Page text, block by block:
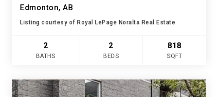
Edmonton, AB
Listing courtesy of Royal LePage Noralta Real Estate
2
BATHS
2
BEDS
818
SQFT